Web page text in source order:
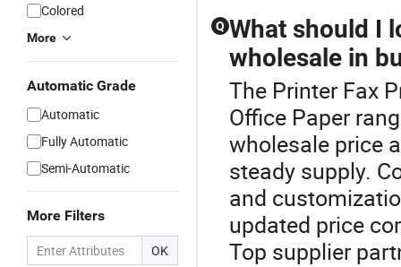
Colored
More
Automatic Grade
Automatic
Fully Automatic
Semi-Automatic
More Filters
OK
Q What should I
wholesale in
The Printer Fax
Office Paper
wholesale price
steady supply.
and
updated price
Top supplier